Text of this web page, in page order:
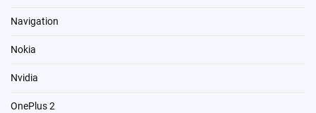
Navigation
Nokia
Nvidia
OnePlus 2